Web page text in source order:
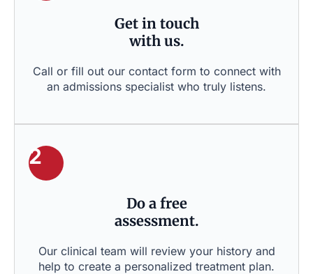
Get in touch
with us.
Call or fill out our contact form to connect with
an admissions specialist who truly listens.
2
Do a free
assessment.
Our clinical team will review your history and
help to create a personalized treatment plan.